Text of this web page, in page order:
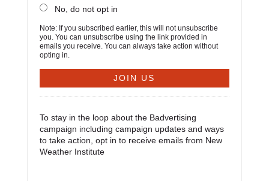
No, do not opt in
Note: If you subscribed earlier, this will not unsubscribe
you. You can unsubscribe using the link provided in
emails you receive. You can always take action without
opting in.
To stay in the loop about the Badvertising
campaign including campaign updates and ways
to take action, opt in to receive emails from New
Weather Institute